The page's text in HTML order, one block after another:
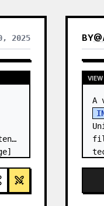
2025 BY@